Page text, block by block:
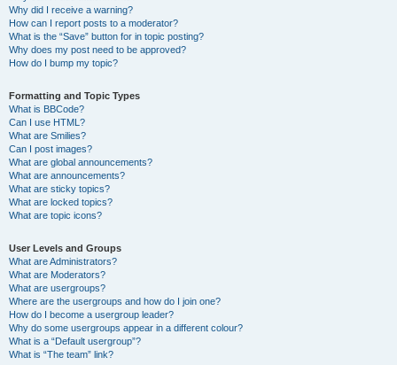
Why did I receive a warning?
How can I report posts to a moderator?
What is the “Save” button for in topic posting?
Why does my post need to be approved?
How do I bump my topic?
Formatting and Topic Types
What is BBCode?
Can I use HTML?
What are Smilies?
Can I post images?
What are global announcements?
What are announcements?
What are sticky topics?
What are locked topics?
What are topic icons?
User Levels and Groups
What are Administrators?
What are Moderators?
What are usergroups?
Where are the usergroups and how do I join one?
How do I become a usergroup leader?
Why do some usergroups appear in a different colour?
What is a “Default usergroup”?
What is “The team” link?